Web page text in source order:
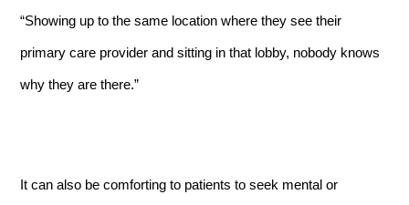
“Showing up to the same location where they see their
primary care provider and sitting in that lobby, nobody knows
why they are there.”
It can also be comforting to patients to seek mental or